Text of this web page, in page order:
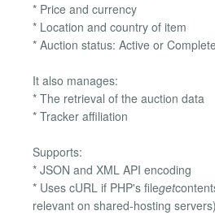
* Price and currency
* Location and country of item
* Auction status: Active or
It also manages:
* The retrieval of the auction data
* Tracker affiliation
Supports:
* JSON and XML API encoding
* Uses cURL if PHP's fileget
relevant on shared-hosting servers)